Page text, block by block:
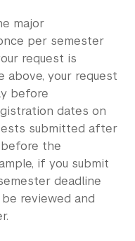
major
per semester
request is
your request
before
dates on
submitted after
the
if you submit
deadline
reviewed and